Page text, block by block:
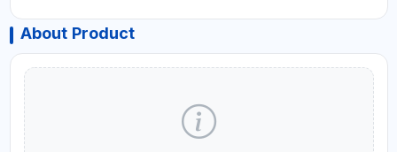
About Product